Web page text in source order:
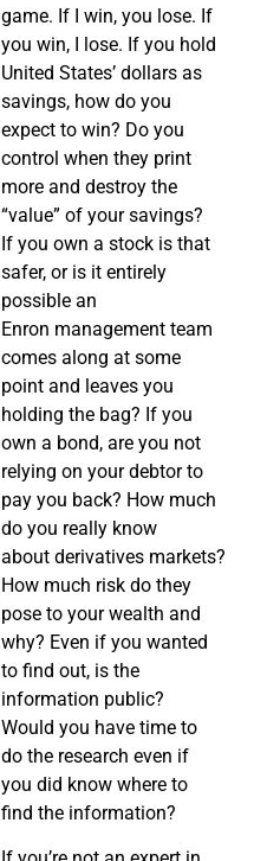
game. If I win, you lose. If
you win, I lose. If you hold
United States’ dollars as
savings, how do you
expect to win? Do you
control when they print
more and destroy the
“value” of your savings?
If you own a stock is that
safer, or is it entirely
possible an
Enron management team
comes along at some
point and leaves you
holding the bag? If you
own a bond, are you not
relying on your debtor to
pay you back? How much
do you really know
about derivatives markets?
How much risk do they
pose to your wealth and
why? Even if you wanted
to find out, is the
information public?
Would you have time to
do the research even if
you did know where to
find the information?